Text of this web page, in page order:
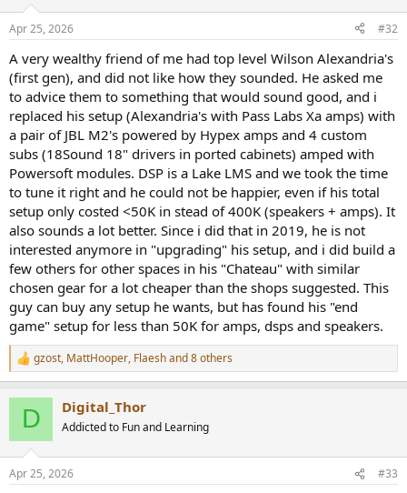
s
Apr 25, 2026 #32
A very wealthy friend of me had top level Wilson Alexandria's
(first gen), and did not like how they sounded. He asked me
to advice them to something that would sound good, and i
replaced his setup (Alexandria's with Pass Labs Xa amps) with
a pair of JBL M2's powered by Hypex amps and 4 custom
subs (18Sound 18" drivers in ported cabinets) amped with
Powersoft modules. DSP is a Lake LMS and we took the time
to tune it right and he could not be happier, even if his total
setup only costed <50K in stead of 400K (speakers + amps). It
also sounds a lot better. Since i did that in 2019, he is not
interested anymore in "upgrading" his setup, and i did build a
few others for other spaces in his "Chateau" with similar
chosen gear for a lot cheaper than the shops suggested. This
guy can buy any setup he wants, but has found his "end
game" setup for less than 50K for amps, dsps and speakers.
R
e
s
gzost, MattHooper, Flaeshand 8 others
D Digital_Thor
Addicted to Fun and Learning
Apr 25, 2026 #33